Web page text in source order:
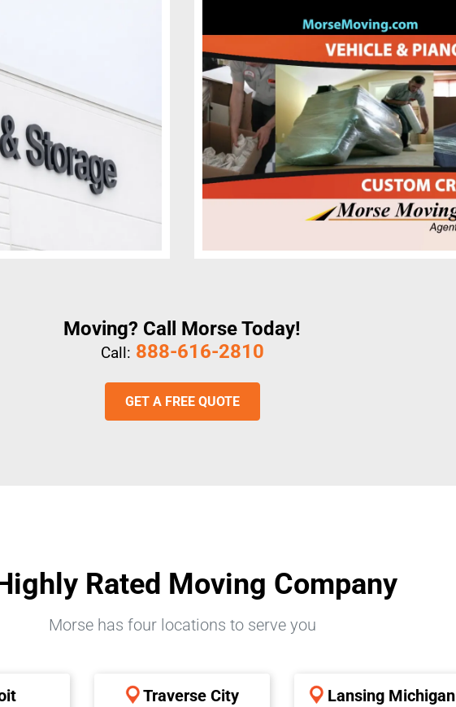
Moving? Call Morse Today!
Call: 888-616-2810
GET A FREE QUOTE
Rated Moving Company
Morse has four locations to serve you
Traverse City Lansing Michigan